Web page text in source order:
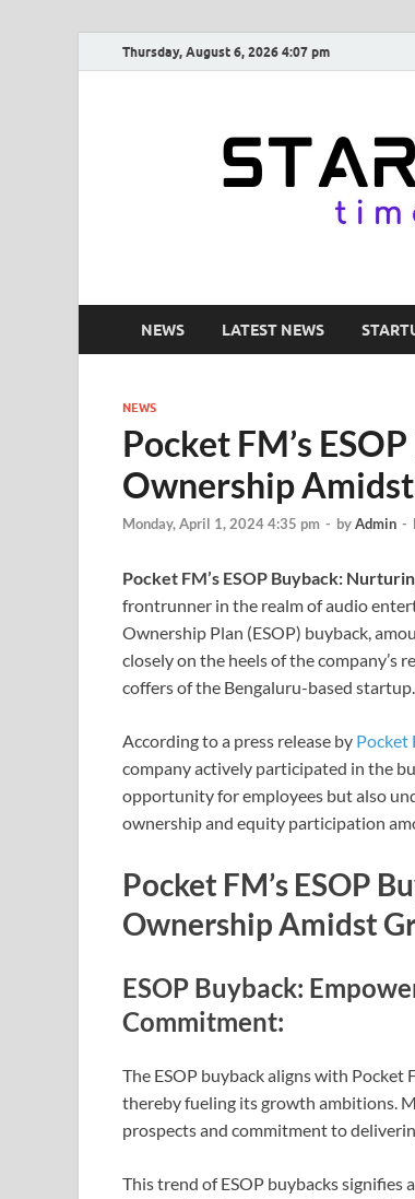
Thursday, August 6, 2026 4:07 pm
NEWS LATEST NEWS
NEWS
Pocket FM’s
Ownership
Monday, April 1, 2024 4:35 pm - byAdmin -
Pocket FM’s ESOP Buyback:
frontrunner in the realm of audio
Ownership Plan (ESOP) buyback,
closely on the heels of the company’s
coffers of the Bengaluru-based startup.
According to a press release by Pocket
company actively participated in the
opportunity for employees but also
ownership and equity participation
Pocket FM’s ESOP
Ownership Amidst
ESOP Buyback:
Commitment:
The ESOP buyback aligns with
thereby fueling its growth ambitions.
prospects and commitment to
This trend of ESOP buybacks